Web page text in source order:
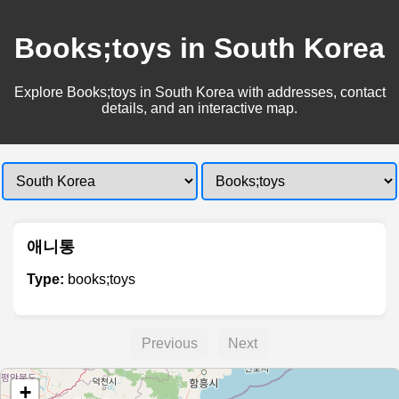
Books;toys in South Korea
Explore Books;toys in South Korea with addresses, contact
details, and an interactive map.
애니통
Type: books;toys
Previous Next
+